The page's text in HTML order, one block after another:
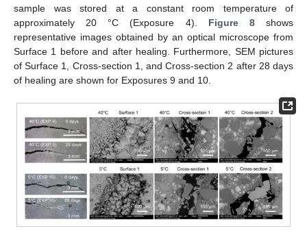
sample was stored at a constant room temperature of
approximately 20 °C (Exposure 4). Figure 8shows
representative images obtained by an optical microscope from
Surface 1 before and after healing. Furthermore, SEM pictures
of Surface 1, Cross-section 1, and Cross-section 2 after 28 days
of healing are shown for Exposures 9 and 10.